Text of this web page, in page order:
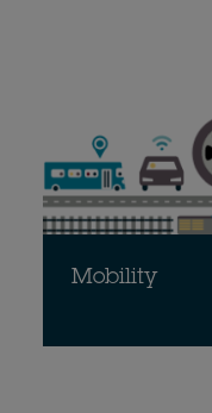
Mobility